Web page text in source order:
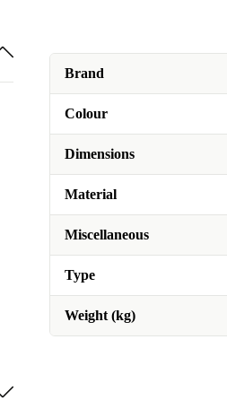
Brand
Colour
Dimensions
Material
Miscellaneous
Type
Weight (kg)